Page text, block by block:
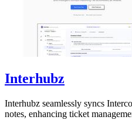
Interhubz
Interhubz seamlessly syncs
notes, enhancing ticket